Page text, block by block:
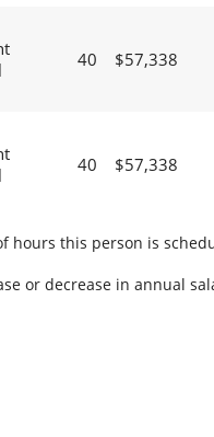
40 $57,338
40 $57,338
hours this person is
or decrease in annual